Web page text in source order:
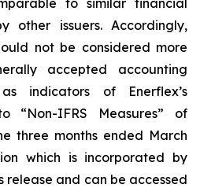
to similar financial
other issuers. Accordingly,
not be considered more
accepted accounting
indicators of Enerflex’s
“Non-IFRS Measures” of
three months ended March
which is incorporated by
release and can be accessed